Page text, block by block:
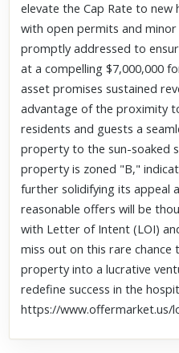
elevate the Cap Rate to
with open permits and
promptly addressed to
at a compelling $7,000,000
asset promises sustained
advantage of the proximity
residents and guests a
property to the sun-soaked
property is zoned "B,"
further solidifying its appeal
reasonable offers will be
with Letter of Intent (LOI)
miss out on this rare
property into a lucrative
redefine success in the
https://www.offermarket.us/